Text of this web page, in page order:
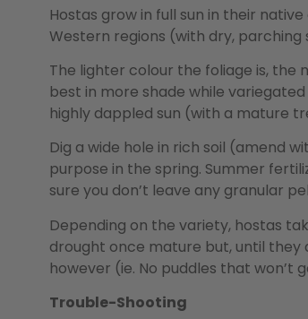
Hostas grow in full sun in their
Western regions (with dry,
The lighter colour the foliage is, the
best in more shade while
highly dappled sun (with a mature
Dig a wide hole in rich soil (amend
purpose in the spring. Summer
sure you don’t leave any granular
Depending on the variety, hostas
drought once mature but, until they
however (ie. No puddles that
Trouble-Shooting